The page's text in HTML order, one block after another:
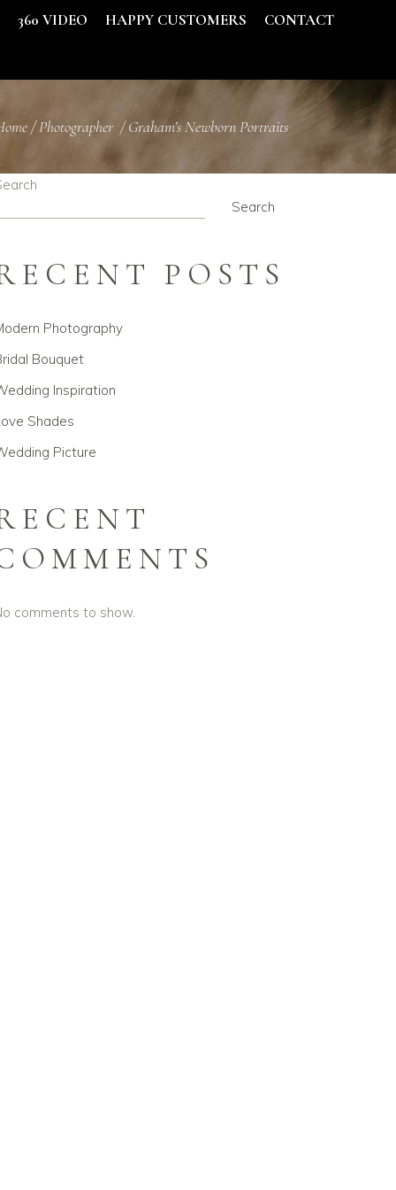
360 VIDEO HAPPY CUSTOMERS CONTACT
/Photographer /Graham’s Newborn Portraits
Search
POSTS
Photography
Bouquet
Inspiration
Shades
Picture
comments to show.